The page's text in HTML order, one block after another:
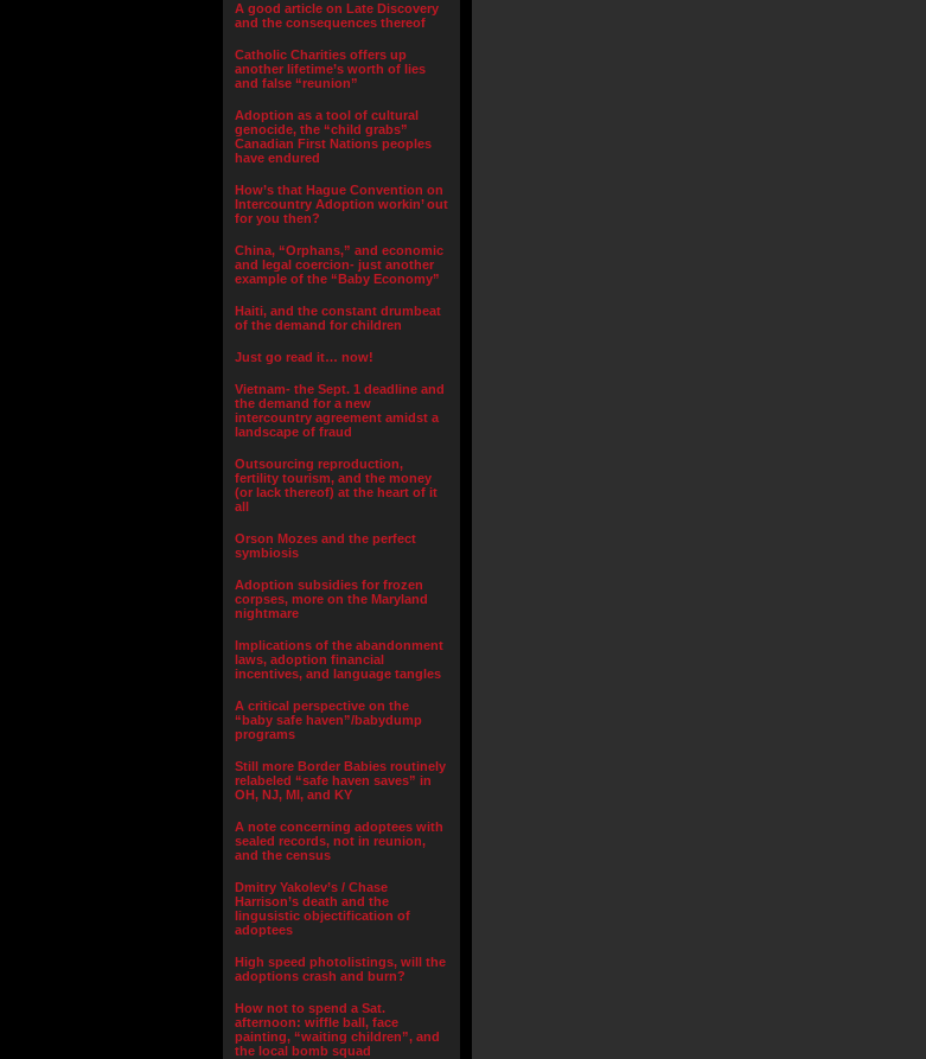
A good article on Late Discovery
and the consequences thereof
Catholic Charities offers up
another lifetime’s worth of lies
and false “reunion”
Adoption as a tool of cultural
genocide, the “child grabs”
Canadian First Nations peoples
have endured
How’s that Hague Convention on
Intercountry Adoption workin’ out
for you then?
China, “Orphans,” and economic
and legal coercion- just another
example of the “Baby Economy”
Haiti, and the constant drumbeat
of the demand for children
Just go read it… now!
Vietnam- the Sept. 1 deadline and
the demand for a new
intercountry agreement amidst a
landscape of fraud
Outsourcing reproduction,
fertility tourism, and the money
(or lack thereof) at the heart of it
all
Orson Mozes and the perfect
symbiosis
Adoption subsidies for frozen
corpses, more on the Maryland
nightmare
Implications of the abandonment
laws, adoption financial
incentives, and language tangles
A critical perspective on the
“baby safe haven”/babydump
programs
Still more Border Babies routinely
relabeled “safe haven saves” in
OH, NJ, MI, and KY
A note concerning adoptees with
sealed records, not in reunion,
and the census
Dmitry Yakolev’s / Chase
Harrison’s death and the
lingusistic objectification of
adoptees
High speed photolistings, will the
adoptions crash and burn?
How not to spend a Sat.
afternoon: wiffle ball, face
painting, “waiting children”, and
the local bomb squad